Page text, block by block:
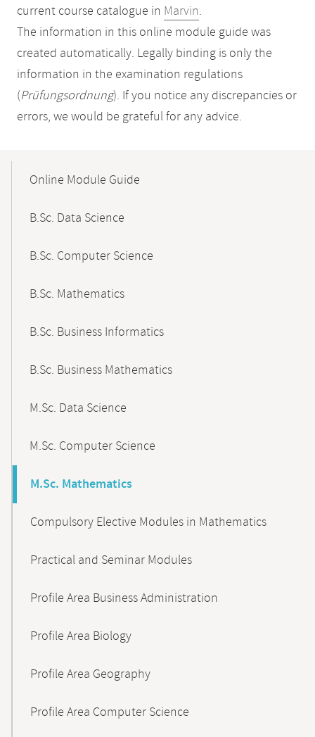
current course catalogue in Marvin.
The information in this online module guide was
created automatically. Legally binding is only the
information in the examination regulations
(Prüfungsordnung). If you notice any discrepancies or
errors, we would be grateful for any advice.
NavigationOnline Module Guide
B.Sc. Data Science
B.Sc. Computer Science
B.Sc. Mathematics
B.Sc. Business Informatics
B.Sc. Business Mathematics
M.Sc. Data Science
M.Sc. Computer Science
M.Sc. Mathematics
Compulsory Elective Modules in Mathematics
Practical and Seminar Modules
Profile Area Business Administration
Profile Area Biology
Profile Area Geography
Profile Area Computer Science